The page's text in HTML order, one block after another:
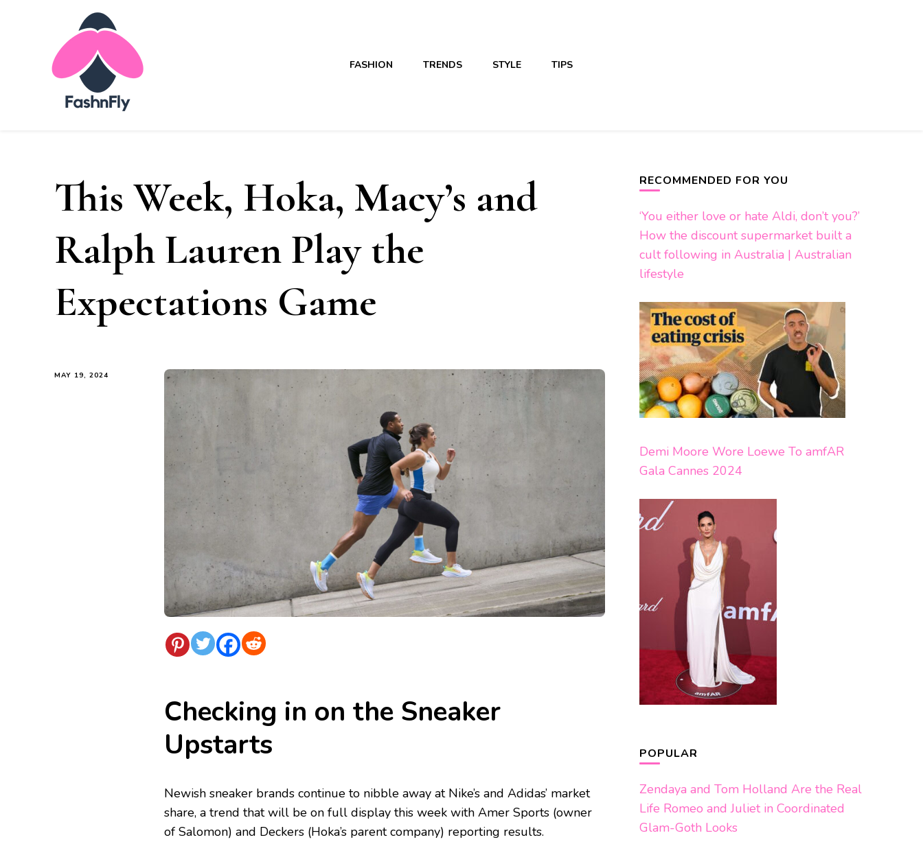
FASHION TRENDS STYLE TIPS
This Week, Hoka, Macy’s and
Ralph Lauren Play the
Expectations Game
MAY 19, 2024
Checking in on the Sneaker
Upstarts
Newish sneaker brands continue to nibble away at Nike’s and Adidas’ market
share, a trend that will be on full display this week with Amer Sports (owner
of Salomon) and Deckers (Hoka’s parent company) reporting results.
RECOMMENDED FOR YOU
‘You either love or hate Aldi, don’t you?’
How the discount supermarket built a
cult following in Australia | Australian
lifestyle
Demi Moore Wore Loewe To amfAR
Gala Cannes 2024
POPULAR
Zendaya and Tom Holland Are the Real
Life Romeo and Juliet in Coordinated
Glam-Goth Looks